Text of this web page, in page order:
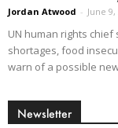
Jordan Atwood - June 9,
UN human rights chief
shortages, food
warn of a possible
Newsletter